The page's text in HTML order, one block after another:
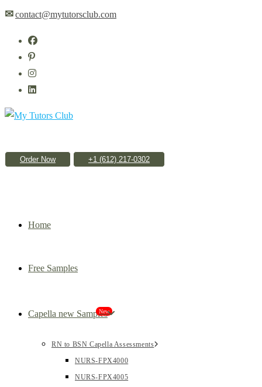
Skip
content
✉contact@mytutorsclub.com
Order Now
Home
Free Samples
Capella new Samples
New
RN to BSN Capella Assessments
NURS-FPX4000
NURS-FPX4005